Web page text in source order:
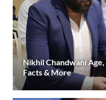
Nikhil Chandwani
Facts & More